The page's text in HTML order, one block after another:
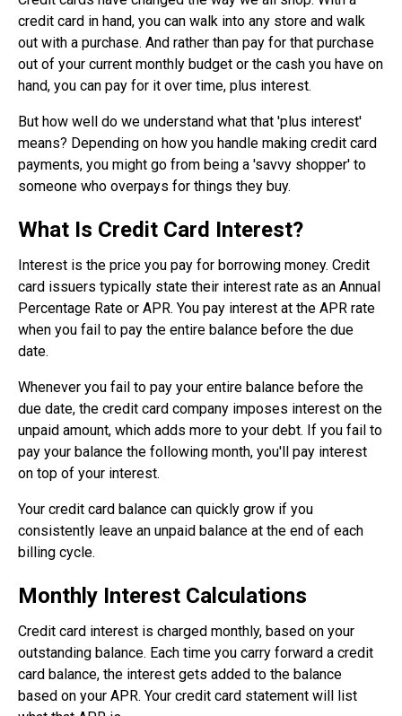
credit card in hand, you can walk into any store and walk
out with a purchase. And rather than pay for that purchase
out of your current monthly budget or the cash you have on
hand, you can pay for it over time, plus interest.
But how well do we understand what that 'plus interest'
means? Depending on how you handle making credit card
payments, you might go from being a 'savvy shopper' to
someone who overpays for things they buy.
What Is Credit Card Interest?
Interest is the price you pay for borrowing money. Credit
card issuers typically state their interest rate as an Annual
Percentage Rate or APR. You pay interest at the APR rate
when you fail to pay the entire balance before the due
date.
Whenever you fail to pay your entire balance before the
due date, the credit card company imposes interest on the
unpaid amount, which adds more to your debt. If you fail to
pay your balance the following month, you'll pay interest
on top of your interest.
Your credit card balance can quickly grow if you
consistently leave an unpaid balance at the end of each
billing cycle.
Monthly Interest Calculations
Credit card interest is charged monthly, based on your
outstanding balance. Each time you carry forward a credit
card balance, the interest gets added to the balance
based on your APR. Your credit card statement will list